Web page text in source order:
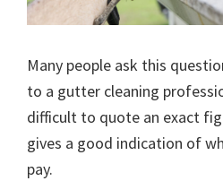
Many people ask this
to a gutter cleaning
difficult to quote an exact
gives a good indication of
pay.